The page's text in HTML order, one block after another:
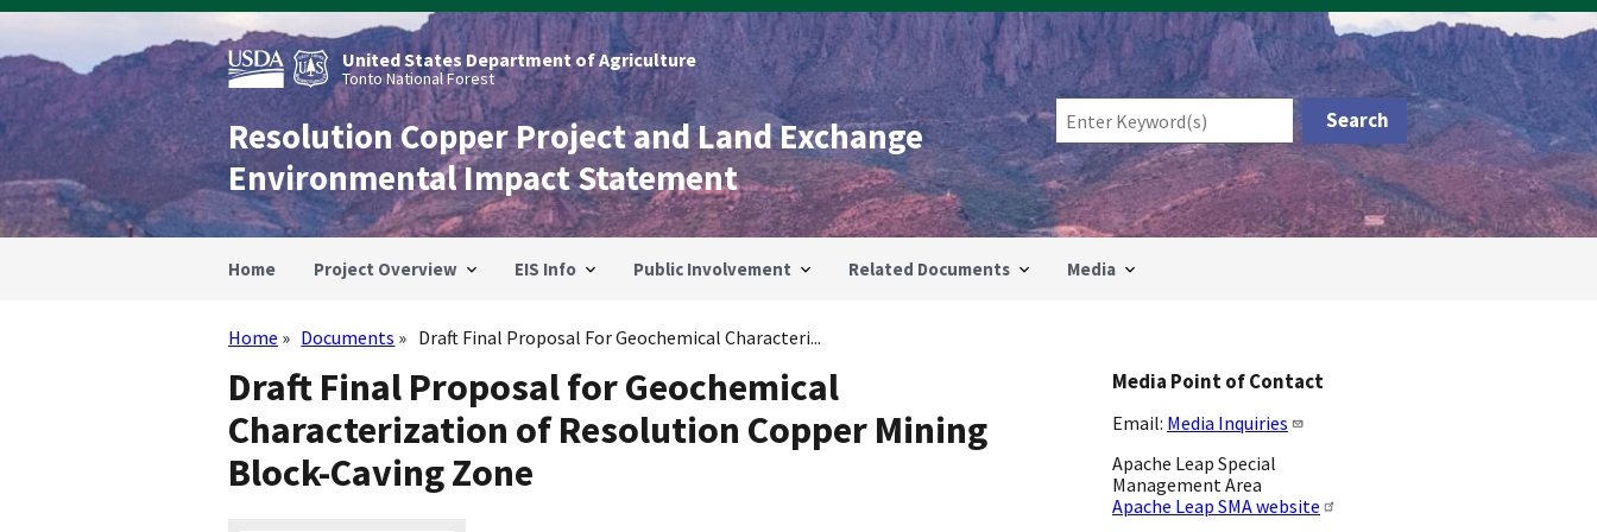
Skip
main
content
United States Department of Agriculture
Tonto National Forest
Resolution Copper Project and Land Exchange
Environmental Impact Statement
Home Project Overview EIS Info Public Involvement Related Documents Media
Breadcrumb
Home Documents Draft Final Proposal For Geochemical Characteri...
Draft Final Proposal for Geochemical
Characterization of Resolution Copper Mining
Block-Caving Zone
Media Point of Contact
Email: Media Inquiries
Apache Leap Special
Management Area
Apache Leap SMA website